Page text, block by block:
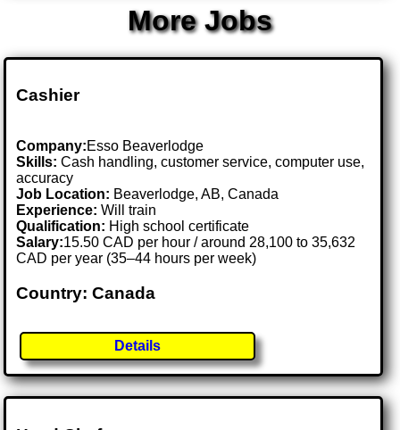
More Jobs
Cashier
Company:Esso Beaverlodge
Skills: Cash handling, customer service, computer use,
accuracy
Job Location: Beaverlodge, AB, Canada
Experience: Will train
Qualification: High school certificate
Salary:15.50 CAD per hour / around 28,100 to 35,632
CAD per year (35–44 hours per week)
Country: Canada
Details